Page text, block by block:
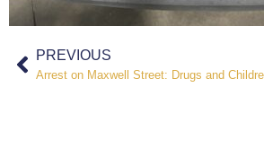
PREVIOUS
Arrest on Maxwell Street: Drugs and